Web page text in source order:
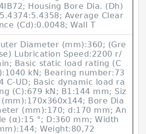
Housing Bore Dia. (Dh)
Average Clear
(Cd):0.0048; Wall T
Diameter (mm):360; (Gre
Lubrication Speed:2200 r/
Basic static load rating (C
kN; Bearing number:73
C-UD; Basic dynamic load ra
(C):679 kN; B1:144 mm; Siz
(mm):170x360x144; Bore Dia
(mm):170; d:170 mm; An
(α):15 °; D:360 mm; Width
Weight:80,72